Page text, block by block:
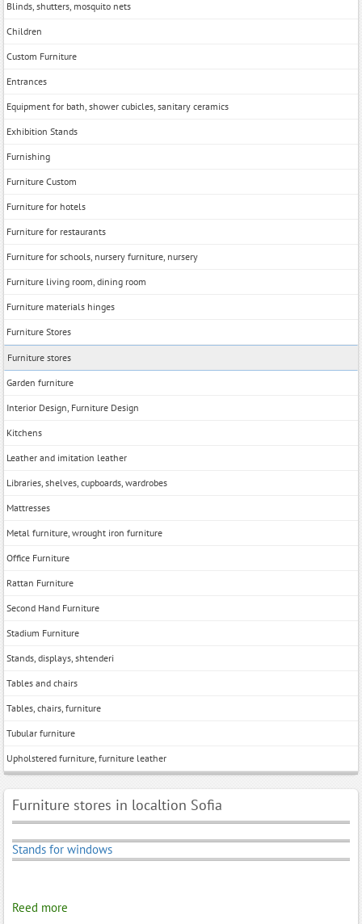
Blinds, shutters, mosquito nets
Children
Custom Furniture
Entrances
Equipment for bath, shower cubicles, sanitary ceramics
Exhibition Stands
Furnishing
Furniture Custom
Furniture for hotels
Furniture for restaurants
Furniture for schools, nursery furniture, nursery
Furniture living room, dining room
Furniture materials hinges
Furniture Stores
Furniture stores
Garden furniture
Interior Design, Furniture Design
Kitchens
Leather and imitation leather
Libraries, shelves, cupboards, wardrobes
Mattresses
Metal furniture, wrought iron furniture
Office Furniture
Rattan Furniture
Second Hand Furniture
Stadium Furniture
Stands, displays, shtenderi
Tables and chairs
Tables, chairs, furniture
Tubular furniture
Upholstered furniture, furniture leather
Furniture stores in localtion Sofia
Stands for windows
Reed more